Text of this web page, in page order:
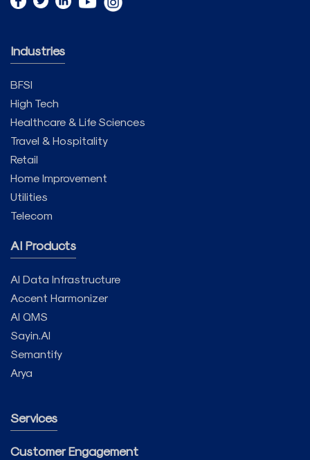
Industries
BFSI
High Tech
Healthcare & Life Sciences
Travel & Hospitality
Retail
Home Improvement
Utilities
Telecom
AI Products
AI Data Infrastructure
Accent Harmonizer
AI QMS
Sayin.AI
Semantify
Arya
Services
Customer Engagement